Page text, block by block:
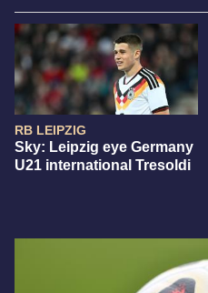
RB LEIPZIG
Sky: Leipzig eye Germany
U21 international Tresoldi